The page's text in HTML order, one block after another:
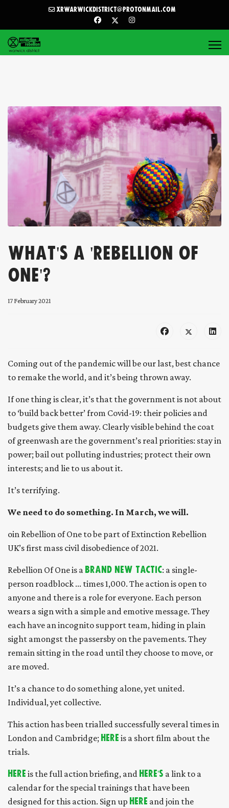
xrwarwickdistrict@protonmail.com
What's a 'Rebellion of
One'?
17 February 2021
Coming out of the pandemic will be our last, best chance
to remake the world, and it’s being thrown away.
If one thing is clear, it’s that the government is not about
to ‘build back better’ from Covid-19: their policies and
budgets give them away. Clearly visible behind the coat
of greenwash are the government’s real priorities: stay in
power; bail out polluting industries; protect their own
interests; and lie to us about it.
It’s terrifying.
We need to do something. In March, we will.
oin Rebellion of One to be part of Extinction Rebellion
UK’s first mass civil disobedience of 2021.
Rebellion Of One is a brand new tactic: a single-
person roadblock ... times 1,000. The action is open to
anyone and there is a role for everyone. Each person
wears a sign with a simple and emotive message. They
each have an incognito support team, hiding in plain
sight amongst the passersby on the pavements. They
remain sitting in the road until they choose to move, or
are moved.
It’s a chance to do something alone, yet united.
Individual, yet collective.
This action has been trialled successfully several times in
London and Cambridge; here is a short film about the
trials.
Here is the full action briefing, and here's a link to a
calendar for the special trainings that have been
designed for this action. Sign up here and join the